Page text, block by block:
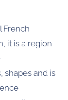
French
it is a region
shapes and is